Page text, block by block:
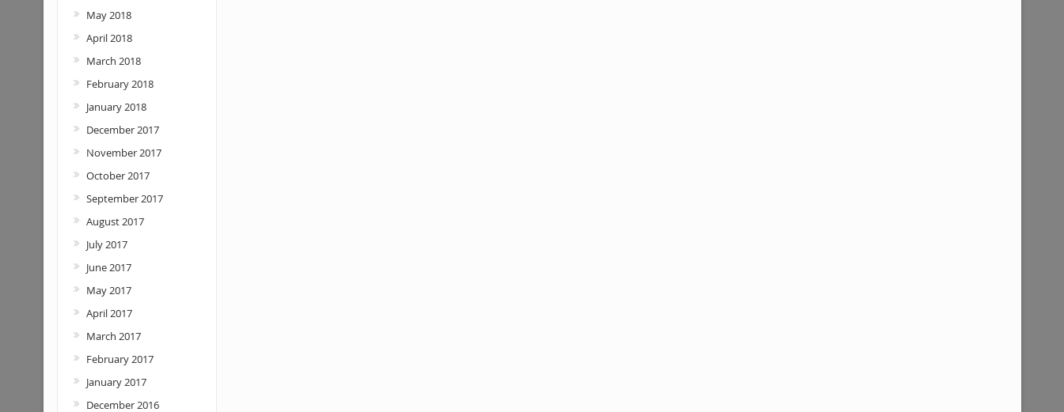
May 2018
April 2018
March 2018
February 2018
January 2018
December 2017
November 2017
October 2017
September 2017
August 2017
July 2017
June 2017
May 2017
April 2017
March 2017
February 2017
January 2017
December 2016